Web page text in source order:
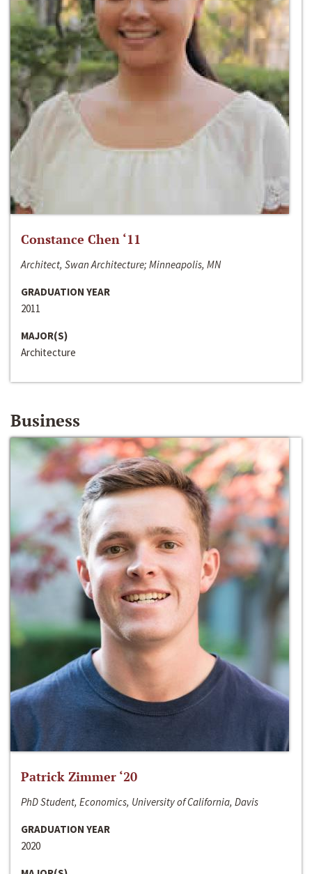
Constance Chen ‘11
Architect, Swan Architecture; Minneapolis, MN
GRADUATION YEAR
2011
MAJOR(S)
Architecture
Business
Patrick Zimmer ‘20
PhD Student, Economics, University of California, Davis
GRADUATION YEAR
2020